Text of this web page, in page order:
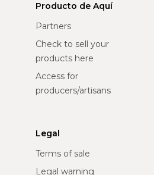
Producto de Aquí
Partners
Check to sell your
products here
Access for
producers/artisans
Legal
Terms of sale
Legal warning